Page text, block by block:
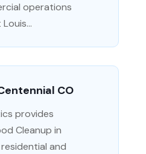
operations
CO
provides
Cleanup in
and